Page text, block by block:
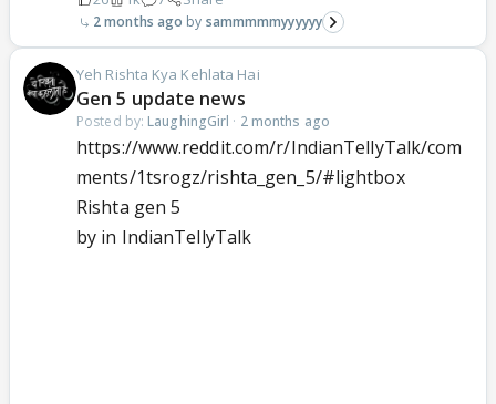
2 months ago sammmmmyyyyyy
Yeh Rishta Kya Kehlata Hai
Gen 5 update news
Posted by: LaughingGirl · 2 months ago
https://www.reddit.com/r/IndianTellyTalk/com
ments/1tsrogz/rishta_gen_5/#lightbox
Rishta gen 5
by in IndianTellyTalk